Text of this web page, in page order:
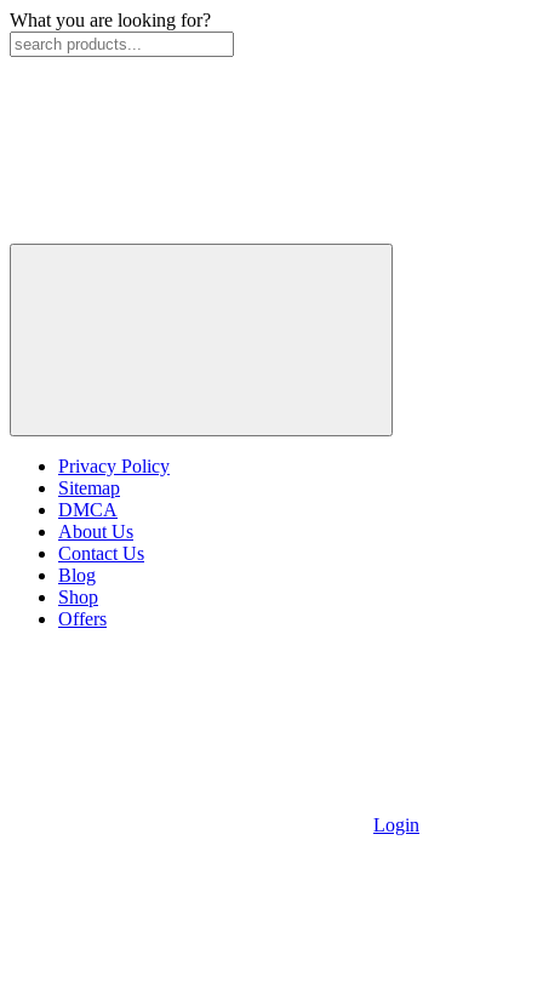
What you are looking for?
Privacy Policy
Sitemap
DMCA
About Us
Contact Us
Blog
Shop
Offers
Login